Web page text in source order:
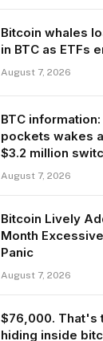
Bitcoin whales
in BTC as ETFs
August 7, 2026
BTC
pockets wakes
$3.2 million
August 7, 2026
Bitcoin Lively
Month
Panic
August 7, 2026
$76,000. That's
hiding inside